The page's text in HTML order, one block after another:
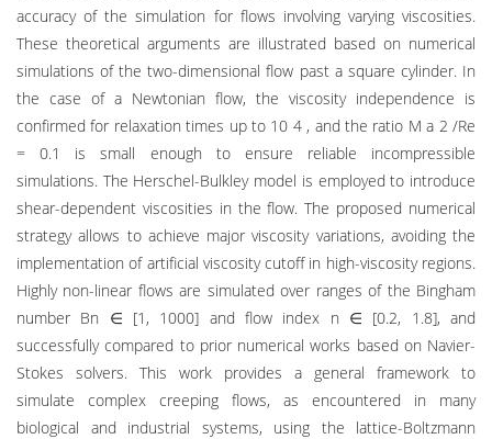
accuracy of the simulation for flows involving varying viscosities.
These theoretical arguments are illustrated based on numerical
simulations of the two-dimensional flow past a square cylinder. In
the case of a Newtonian flow, the viscosity independence is
confirmed for relaxation times up to 10 4 , and the ratio M a 2 /Re
= 0.1 is small enough to ensure reliable incompressible
simulations. The Herschel-Bulkley model is employed to introduce
shear-dependent viscosities in the flow. The proposed numerical
strategy allows to achieve major viscosity variations, avoiding the
implementation of artificial viscosity cutoff in high-viscosity regions.
Highly non-linear flows are simulated over ranges of the Bingham
number Bn ∈ [1, 1000] and flow index n ∈ [0.2, 1.8], and
successfully compared to prior numerical works based on Navier-
Stokes solvers. This work provides a general framework to
simulate complex creeping flows, as encountered in many
biological and industrial systems, using the lattice-Boltzmann